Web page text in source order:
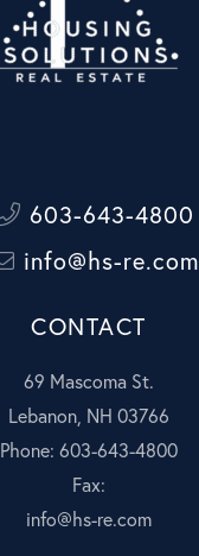
603-643-4800
info@hs-re.com
CONTACT
69 Mascoma St.
Lebanon, NH 03766
Phone: 603-643-4800
Fax:
info@hs-re.com